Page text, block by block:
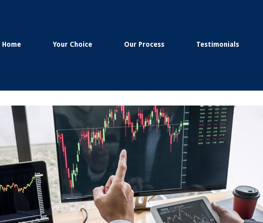
Home Your Choice Our Process Testimonials